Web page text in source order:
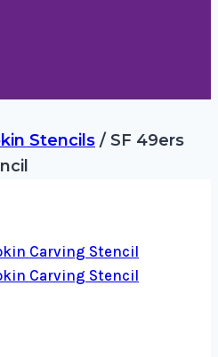
Stencils / SF 49ers